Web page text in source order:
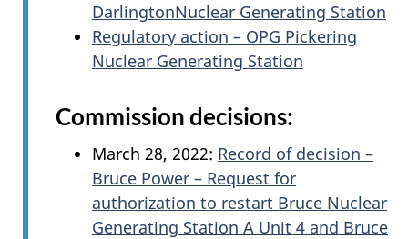
DarlingtonNuclear Generating Station
Regulatory action – OPG Pickering
Nuclear Generating Station
Commission decisions:
March 28, 2022: Record of decision –
Bruce Power – Request for
authorization to restart Bruce Nuclear
Generating Station A Unit 4 and Bruce